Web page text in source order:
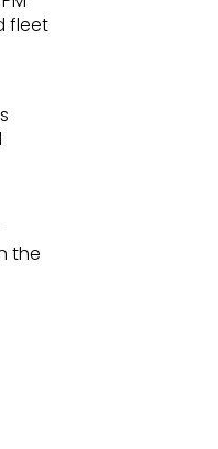
fleet
the